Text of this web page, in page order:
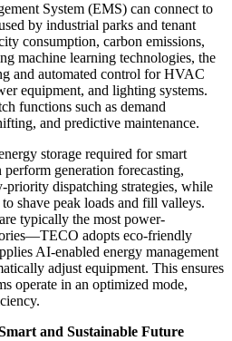
System (EMS) can connect to
by industrial parks and tenant
consumption, carbon emissions,
machine learning technologies, the
and automated control for HVAC
equipment, and lighting systems.
functions such as demand
and predictive maintenance.
storage required for smart
generation forecasting,
priority dispatching strategies, while
shave peak loads and fill valleys.
typically the most power-
adopts eco-friendly
AI-enabled energy management
adjust equipment. This ensures
operate in an optimized mode,
and Sustainable Future